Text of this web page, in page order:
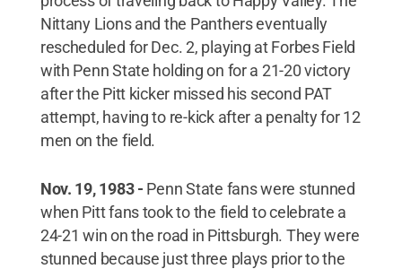
Nittany Lions and the Panthers eventually
rescheduled for Dec. 2, playing at Forbes Field
with Penn State holding on for a 21-20 victory
after the Pitt kicker missed his second PAT
attempt, having to re-kick after a penalty for 12
men on the field.
Nov. 19, 1983 - Penn State fans were stunned
when Pitt fans took to the field to celebrate a
24-21 win on the road in Pittsburgh. They were
stunned because just three plays prior to the